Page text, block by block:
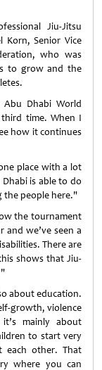
Jiu-Jitsu
Korn, Senior Vice
who was
to grow and the
Dhabi World
time. When I
how it continues
place with a lot
is able to do
the people here."
the tournament
we’ve seen a
There are
shows that Jiu-
about education.
growth, violence
mainly about
to start very
each other. That
where you can